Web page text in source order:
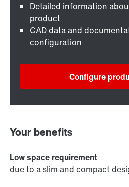
Detailed information
product
CAD data and
configuration
Configure
Your benefits
Low space requirement
due to a slim and compact